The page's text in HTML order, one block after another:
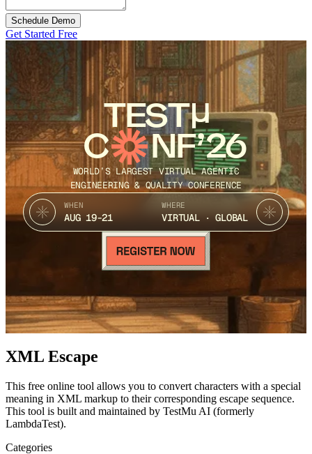
Schedule Demo
Get Started Free
TEST
C NF’26
WORLD’S LARGEST VIRTUAL AGENTIC
ENGINEERING & QUALITY CONFERENCE
WHEN
AUG 19-21
WHERE
VIRTUAL · GLOBAL
XML Escape
This free online tool allows you to convert characters with a special
meaning in XML markup to their corresponding escape sequence.
This tool is built and maintained by TestMu AI (formerly
LambdaTest).
Categories